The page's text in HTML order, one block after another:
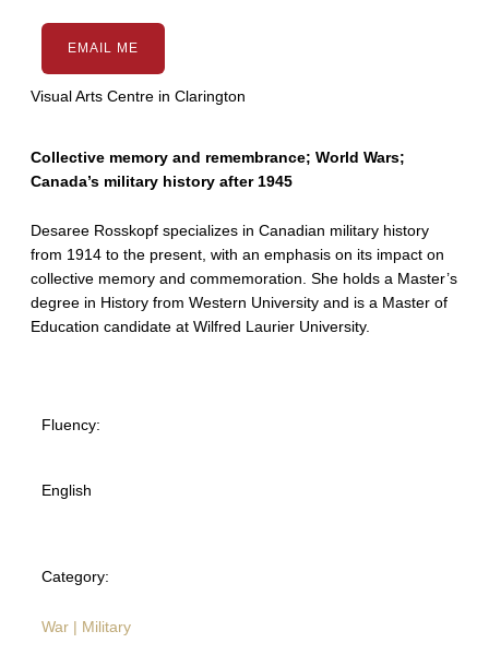
EMAIL ME
Visual Arts Centre in Clarington
Collective memory and remembrance; World Wars;
Canada’s military history after 1945
Desaree Rosskopf specializes in Canadian military history
from 1914 to the present, with an emphasis on its impact on
collective memory and commemoration. She holds a Master’s
degree in History from Western University and is a Master of
Education candidate at Wilfred Laurier University.
Fluency:
English
Category:
War | Military